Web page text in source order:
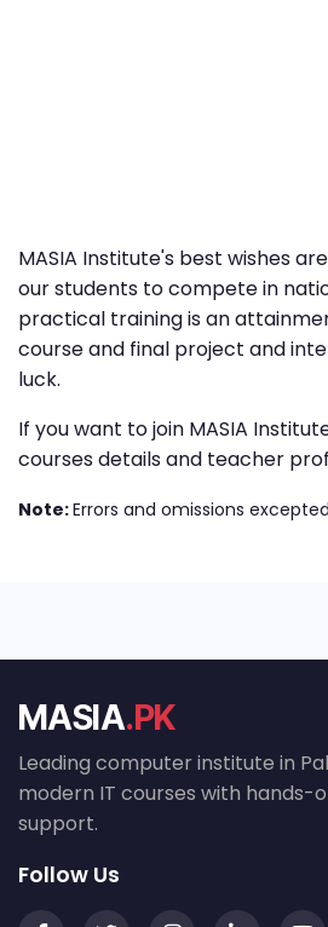
MASIA Institute's best wishes
our students to compete in
practical training is an
course and final project and
luck.
If you want to join MASIA
courses details and teacher
Note:Errors and omissions excepted
MASIA.PK
Leading computer institute in
modern IT courses with hands-
support.
Follow Us